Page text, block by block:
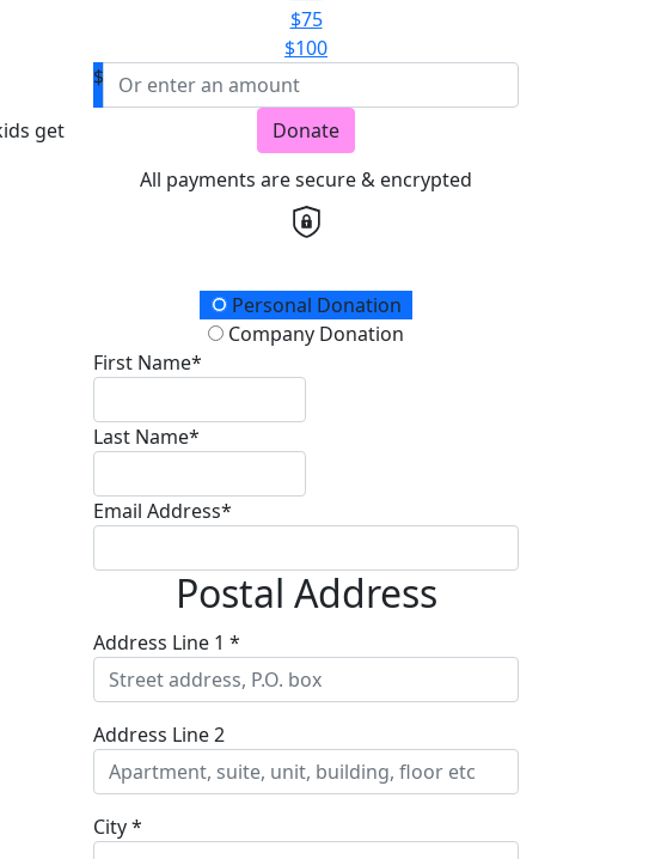
get
$75
$100
$
Donate
All payments are secure & encrypted
Donation TypePersonal Donation
Company Donation
First Name*
Last Name*
Email Address*
Postal Address
Address Line 1 *
Address Line 2
City *